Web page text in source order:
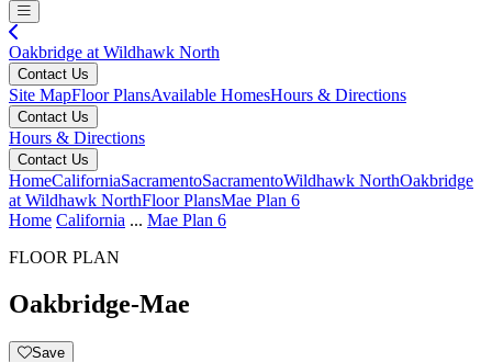
Oakbridge at Wildhawk North
Contact Us
Site MapFloor PlansAvailable HomesHours & Directions
Contact Us
Hours & Directions
Contact Us
HomeCaliforniaSacramentoSacramentoWildhawk NorthOakbridge
at Wildhawk NorthFloor PlansMae Plan 6
Home California ... Mae Plan 6
FLOOR PLAN
Oakbridge-Mae
Save